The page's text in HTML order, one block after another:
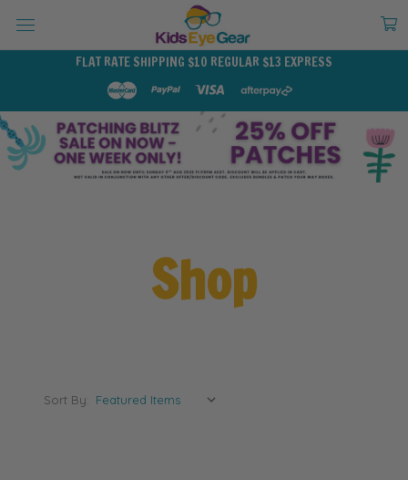
FLAT RATE SHIPPING $10 REGULAR $13 EXPRESS
Shop
Sort By: